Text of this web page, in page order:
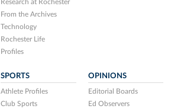
Research at Rochester
From the Archives
Technology
Rochester Life
Profiles
SPORTS
Athlete Profiles
Club Sports
OPINIONS
Editorial Boards
Ed Observers